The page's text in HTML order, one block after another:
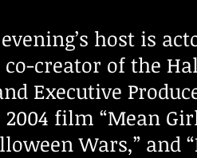
host is
co-creator of the
Executive
film “Mean
Wars,”